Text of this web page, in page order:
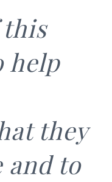
help
they
and to